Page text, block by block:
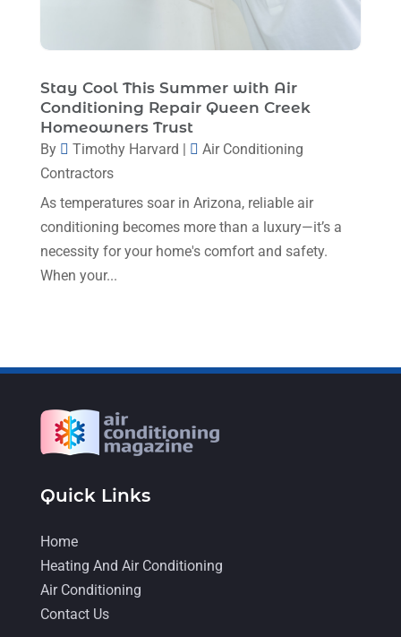
July 2022(7)
June 2022(8)
May 2022
April 2022
March 2022(6)
February 2022(6)
August 2021(2)
July 2021
June 2021(8)
April 2021(4)
March 2021
Stay Cool This Summer with Air
Conditioning Repair Queen Creek
Homeowners Trust
By Timothy Harvard
Air Conditioning
Contractors
As temperatures soar in Arizona, reliable air
conditioning becomes more than a luxury—it’s a
necessity for your home's comfort and safety.
When your...
Quick Links
Home
Heating And Air Conditioning
Air Conditioning
Contact Us